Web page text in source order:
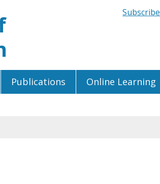
Subscribe
Publications Online Learning